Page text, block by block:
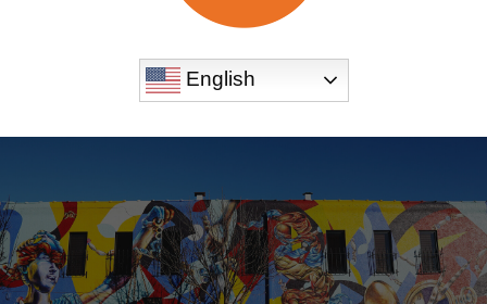
English